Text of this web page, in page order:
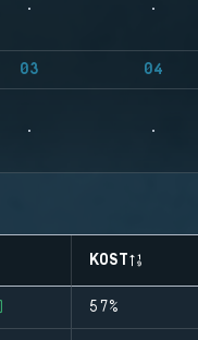
03 04
KOST
57%